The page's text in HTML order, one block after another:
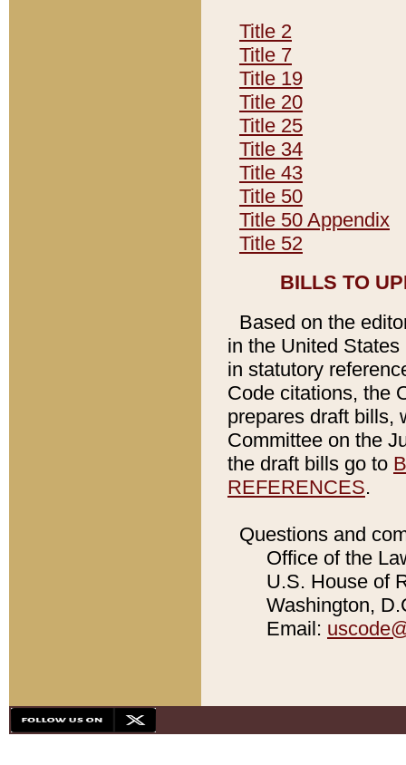
Title 2
Title 7
Title 19
Title 20
Title 25
Title 34
Title 43
Title 50
Title 50 Appendix
Title 52
BILLS TO
Based on the
in the United
in statutory
Code citations, the
prepares draft bills,
Committee on the
the draft bills go to
REFERENCES.
Questions and
Office of the
U.S. House of
Washington,
Email: